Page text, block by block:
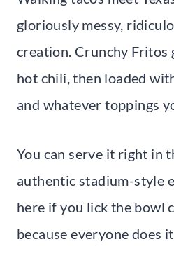
gloriously messy,
creation. Crunchy Fritos
hot chili, then loaded
and whatever toppings
You can serve it right in
authentic stadium-style
here if you lick the bowl
because everyone does